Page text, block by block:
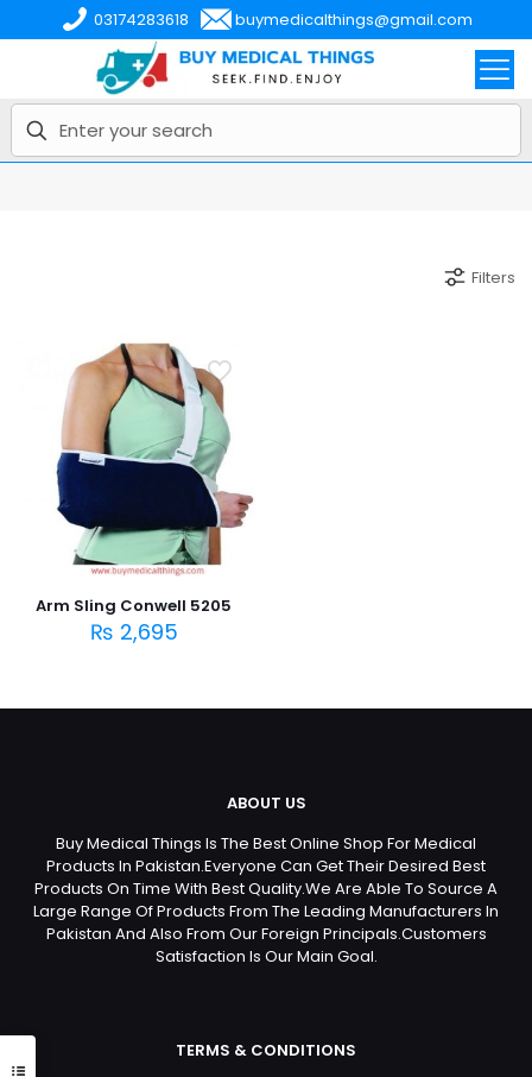
03174283618 buymedicalthings@gmail.com
Filters
Arm Sling Conwell 5205
₨ 2,695
ABOUT US
Buy Medical Things Is The Best Online Shop For Medical
Products In Pakistan.Everyone Can Get Their Desired Best
Products On Time With Best Quality.We Are Able To Source A
Large Range Of Products From The Leading Manufacturers In
Pakistan And Also From Our Foreign Principals.Customers
Satisfaction Is Our Main Goal.
TERMS & CONDITIONS